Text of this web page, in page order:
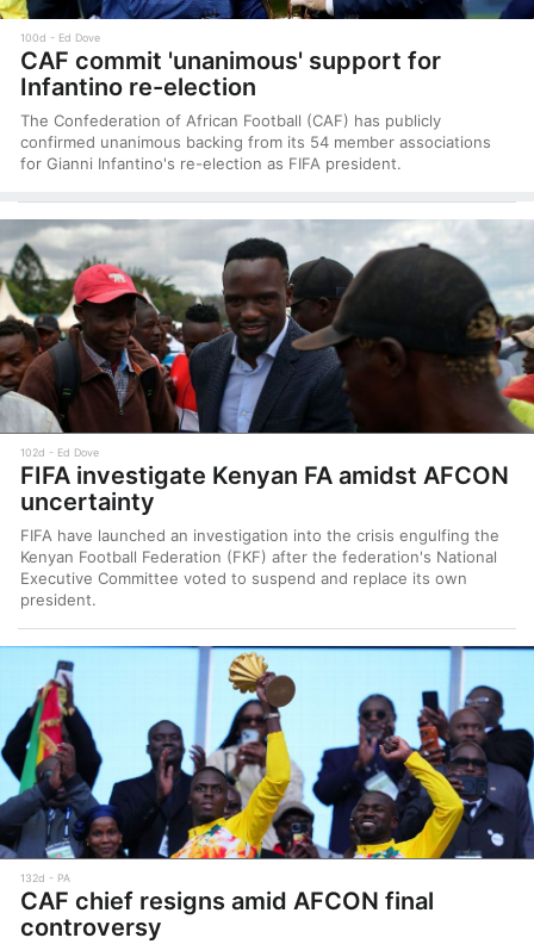
100d Ed Dove
CAF commit 'unanimous' support for
Infantino re-election
The Confederation of African Football (CAF) has publicly
confirmed unanimous backing from its 54 member associations
for Gianni Infantino's re-election as FIFA president.
102d Ed Dove
FIFA investigate Kenyan FA amidst AFCON
uncertainty
FIFA have launched an investigation into the crisis engulfing the
Kenyan Football Federation (FKF) after the federation's National
Executive Committee voted to suspend and replace its own
president.
132d PA
CAF chief resigns amid AFCON final
controversy